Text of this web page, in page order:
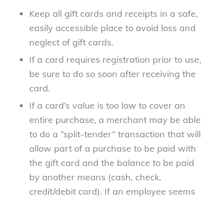
Keep all gift cards and receipts in a safe,
easily accessible place to avoid loss and
neglect of gift cards.
If a card requires registration prior to use,
be sure to do so soon after receiving the
card.
If a card’s value is too low to cover an
entire purchase, a merchant may be able
to do a “split-tender” transaction that will
allow part of a purchase to be paid with
the gift card and the balance to be paid
by another means (cash, check,
credit/debit card). If an employee seems